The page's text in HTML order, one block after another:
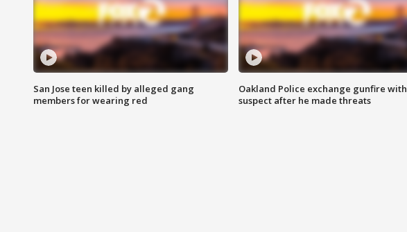
San Jose teen killed by alleged gang
members for wearing red
Oakland Police exchange gunfire with
suspect after he made threats